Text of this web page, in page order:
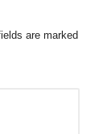
are marked